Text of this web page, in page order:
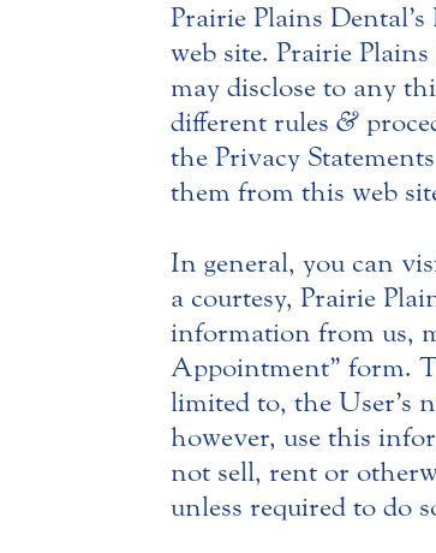
Prairie Plains
web site. Prairie
may disclose to any
different rules &
the Privacy
them from this web
In general, you can
a courtesy, Prairie
information from us,
Appointment” form.
limited to, the User’s
however, use this
not sell, rent or
unless required to do